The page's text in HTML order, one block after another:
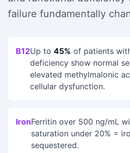
failure fundamentally
B12Up to 45% of patients
deficiency show normal
elevated methylmalonic
cellular dysfunction.
IronFerritin over 500 ng/mL
saturation under 20% =
sequestered.